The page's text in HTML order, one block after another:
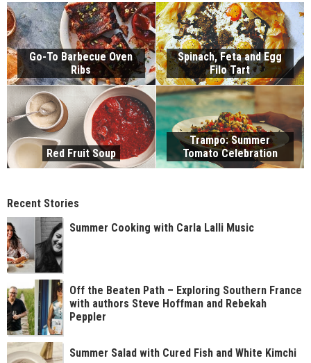
Go-To Barbecue Oven
Ribs
Spinach, Feta and Egg
Filo Tart
Red Fruit Soup
Trampo: Summer
Tomato Celebration
Recent Stories
Summer Cooking with Carla Lalli Music
Off the Beaten Path – Exploring Southern France
with authors Steve Hoffman and Rebekah
Peppler
Summer Salad with Cured Fish and White Kimchi